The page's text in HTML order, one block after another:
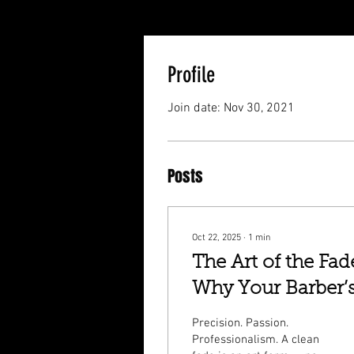
Profile
Join date: Nov 30, 2021
Posts
Oct 22, 2025 ∙ 1 min
The Art of the
Why Your
Skill Matters More
Than You Think
Precision. Passion.
Professionalism. A clean